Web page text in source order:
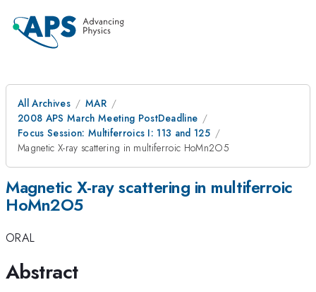
All Archives
MAR
2008 APS March Meeting PostDeadline
Focus Session: Multiferroics I: 113 and 125
Magnetic X-ray scattering in multiferroic HoMn2O5
Magnetic X-ray scattering in multiferroic
HoMn2O5
ORAL
Abstract